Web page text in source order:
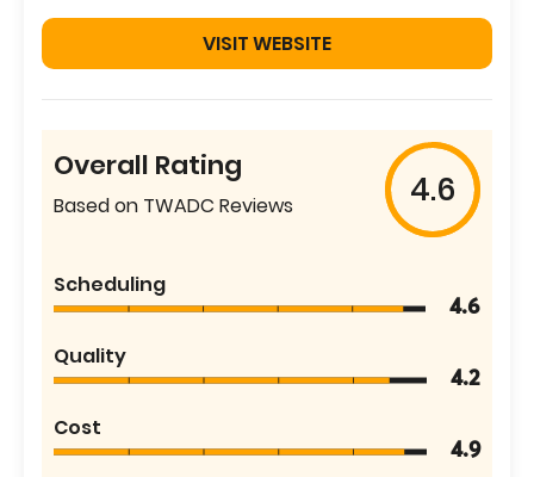
VISIT WEBSITE
Overall Rating
Based on TWADC Reviews 4.6
Scheduling
4.6
Quality
4.2
Cost
4.9